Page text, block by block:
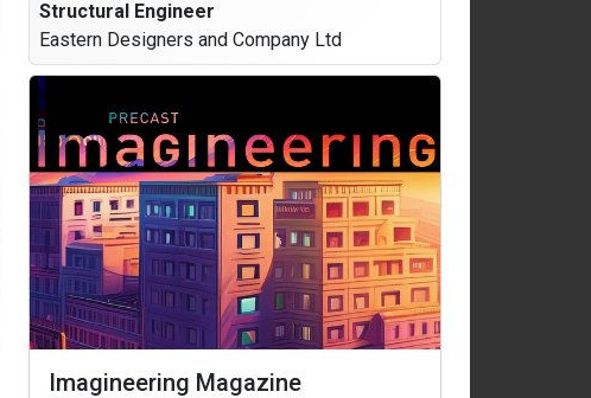
Structural Engineer
Eastern Designers and Company Ltd
Imagineering Magazine